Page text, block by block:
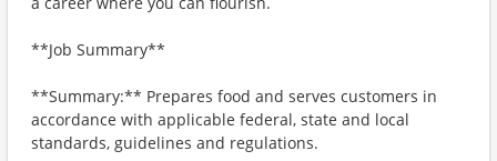
**Job Summary**
**Summary:** Prepares food and serves customers in
accordance with applicable federal, state and local
standards, guidelines and regulations.